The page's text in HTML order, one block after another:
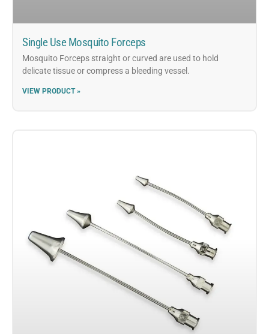
Single Use Mosquito Forceps
Mosquito Forceps straight or curved are used to hold
delicate tissue or compress a bleeding vessel.
VIEW PRODUCT »